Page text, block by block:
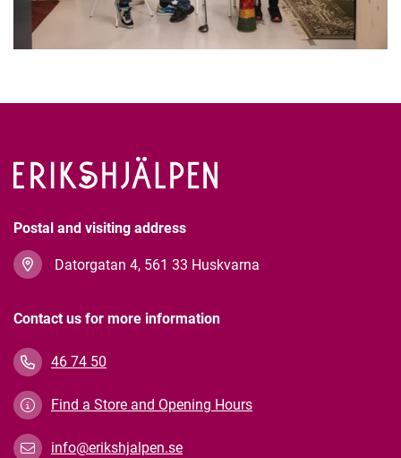
Postal and visiting address
Datorgatan 4, 561 33 Huskvarna
Contact us for more information
46 74 50
Find a Store and Opening Hours
info@erikshjalpen.se